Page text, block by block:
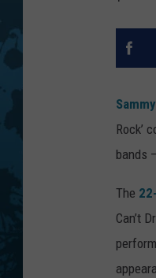
Rock’
bands
The
Can’t